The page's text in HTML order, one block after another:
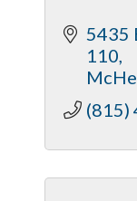
5435
110
(815)